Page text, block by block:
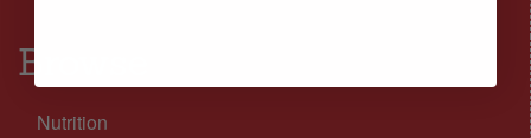
Browse
Nutrition